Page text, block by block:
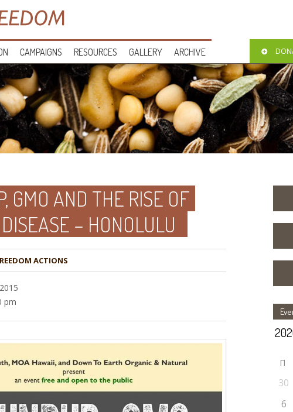
CAMPAIGNS RESOURCES GALLERY ARCHIVE
GMO AND THE RISE OF
– HONOLULU
pm
П
30
6